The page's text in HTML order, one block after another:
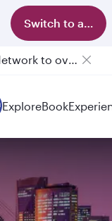
Switch to app
Qatar Airways Expands Global Network to over 160 Destinations
Passengers flying between Doha and Auckland on QR914 and QR915
ExploreBook